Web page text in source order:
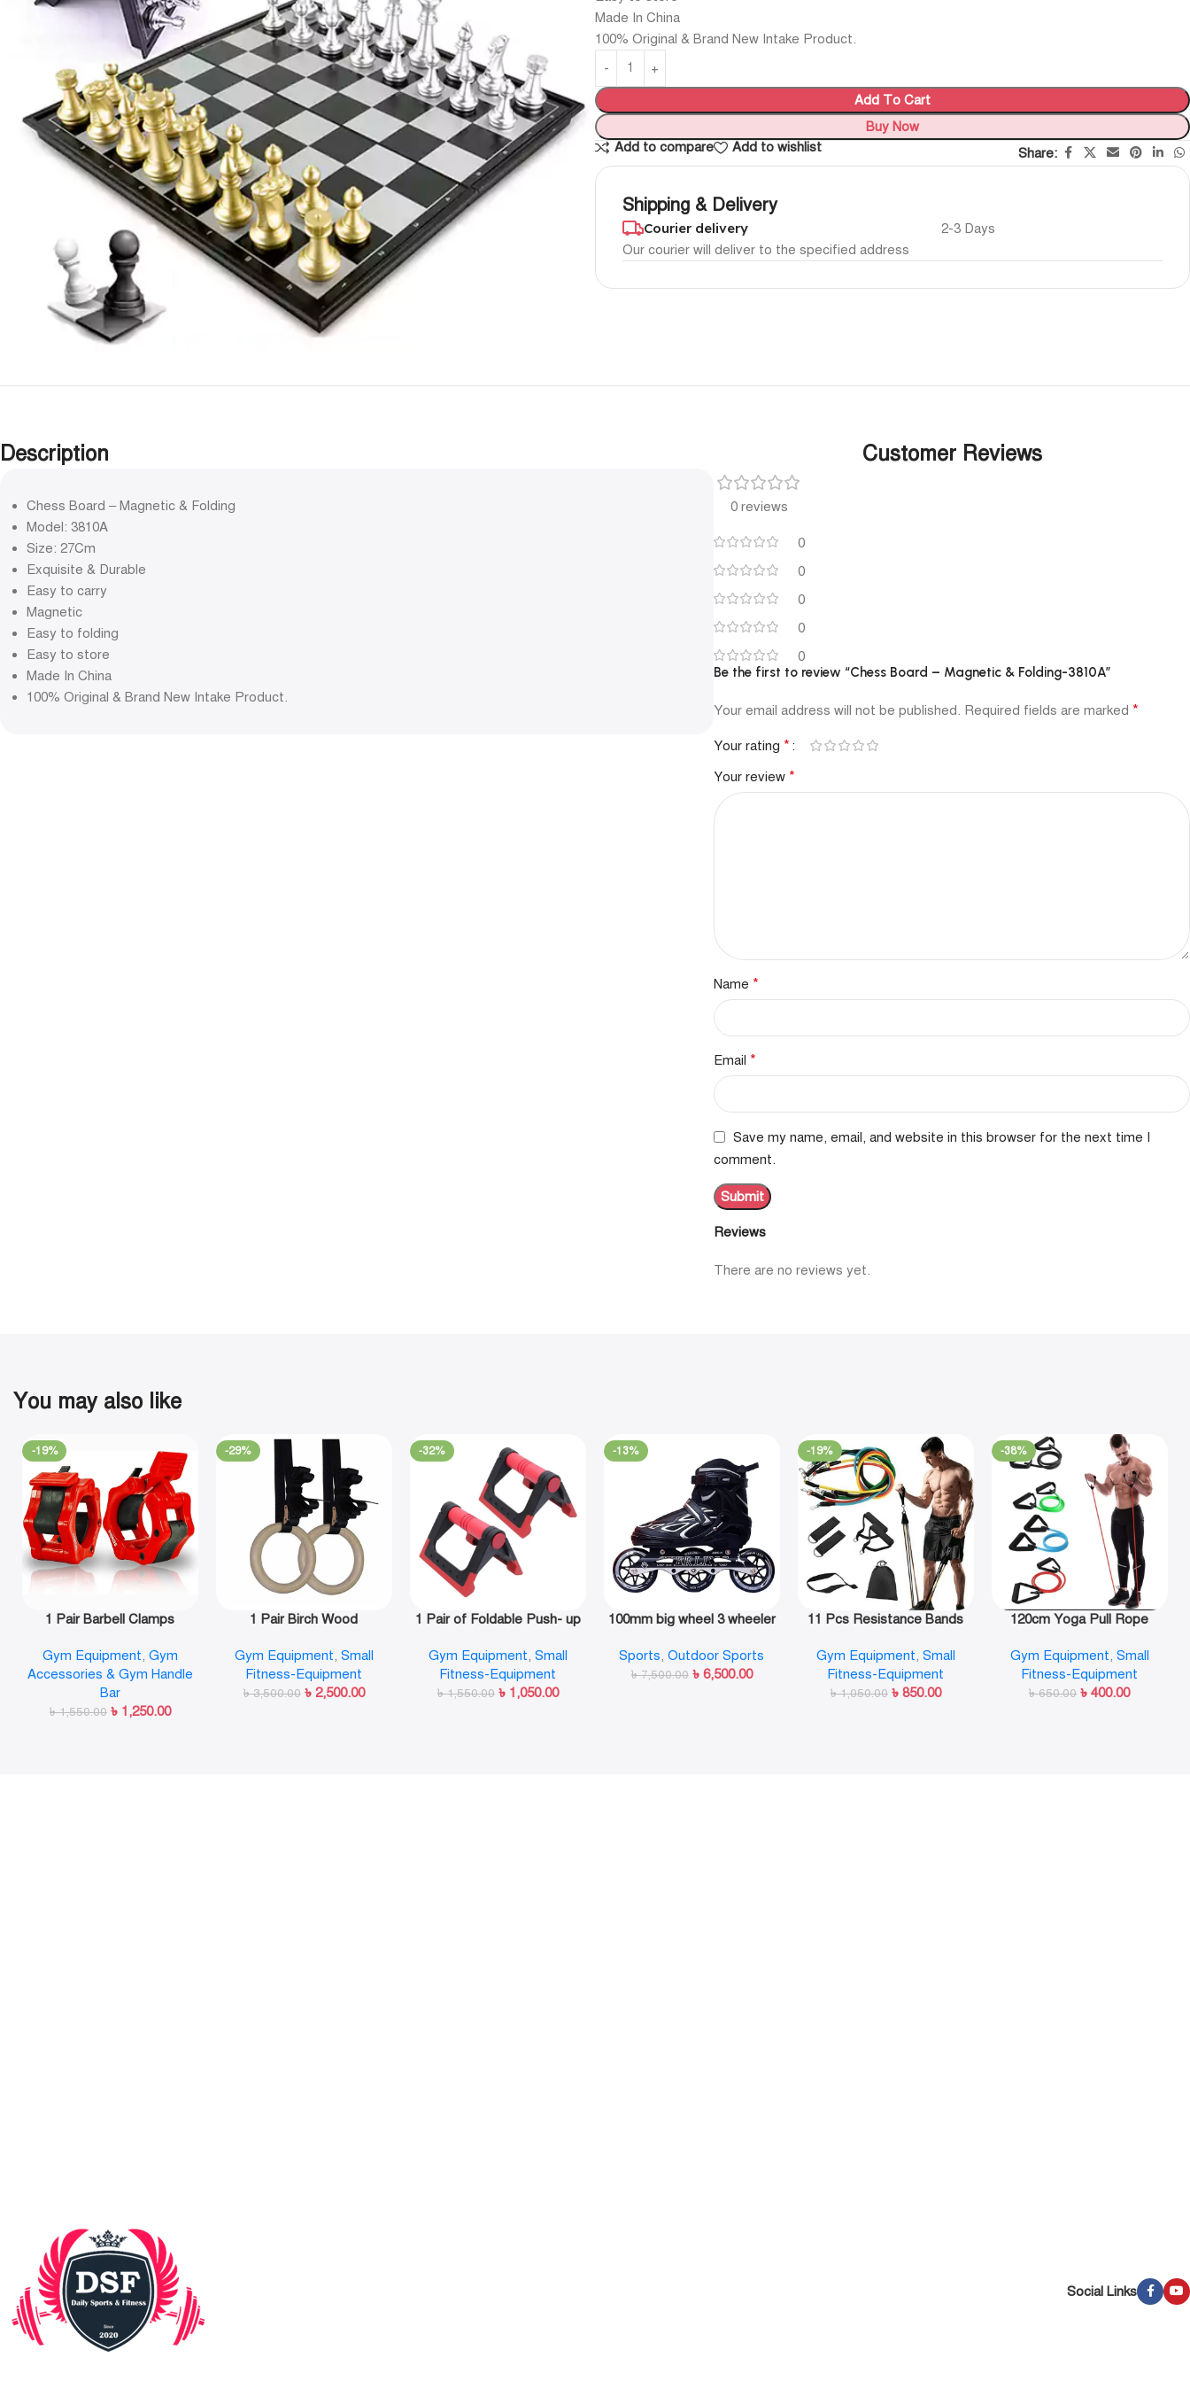
Made In China
100% Original & Brand New Intake Product.
Add To Cart
Buy Now
Add to compare
Add to wishlist Share:
Shipping & Delivery
Courier delivery
Our courier will deliver to the specified address
2-3 Days
Description
Chess Board – Magnetic & Folding
Model: 3810A
Size: 27Cm
Exquisite & Durable
Easy to carry
Magnetic
Easy to folding
Easy to store
Made In China
100% Original & Brand New Intake Product.
Customer Reviews
0 reviews
0
0
0
0
0
Reviews
There are no reviews yet.
Be the first to review “Chess Board – Magnetic & Folding-3810A”
Your email address will not be published. Required fields are marked *
Your rating *
Your review *
Name *
Email *
Save my name, email, and website in this browser for the next time I
comment.
You may also like
-19%
1 Pair Barbell Clamps
Locks Collar Clips Quick
Release for Workout
Weightlifting Fitness
Training
Gym Equipment, Gym
Accessories & Gym Handle
Bar
৳1,550.00 ৳ 1,250.00
-29%
1 Pair Birch Wood
GYM Ring for Home Fitness
Strength Training
Gym Equipment, Small
Fitness-Equipment
৳3,500.00 ৳ 2,500.00
-32%
1 Pair of Foldable Push- up
Stand Push- up Bracket
Plank Fitness Equipment
Gym Equipment, Small
Fitness-Equipment
৳1,550.00 ৳ 1,050.00
-13%
100mm big wheel 3 wheeler
Sports,Outdoor Sports
৳7,500.00 ৳ 6,500.00
-19%
11 Pcs Resistance Bands
Resistance Band Set
Gym Equipment, Small
Fitness-Equipment
৳1,050.00 ৳ 850.00
-38%
120cm Yoga Pull Rope
Fitness Workout Exercise
Tubes Practical Training
Rubber Tensile Expander
Gym Equipment, Small
Fitness-Equipment
৳650.00 ৳400.00
Social Links